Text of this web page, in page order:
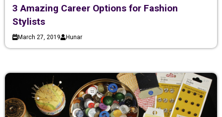
3 Amazing Career Options for Fashion
Stylists
March 27, 2019 Hunar